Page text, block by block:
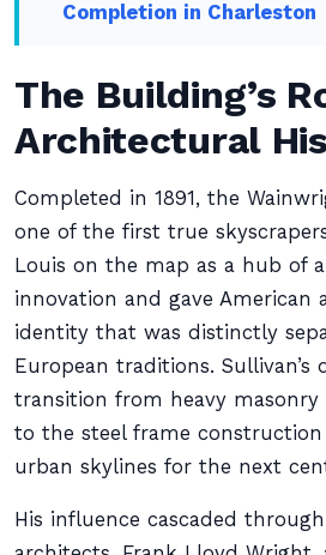
Completion in Charleston
The Building’s
Architectural
Completed in 1891, the
one of the first true
Louis on the map as a hub of
innovation and gave American
identity that was distinctly
European traditions. Sullivan’s
transition from heavy masonry
to the steel frame
urban skylines for the next
His influence cascaded